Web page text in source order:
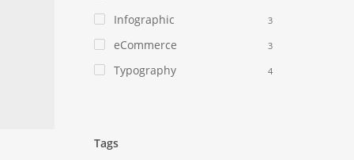
Infographic 3
eCommerce 3
Typography 4
Tags